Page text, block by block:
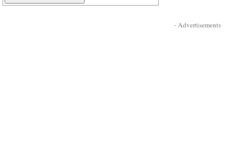
- Advertisements -